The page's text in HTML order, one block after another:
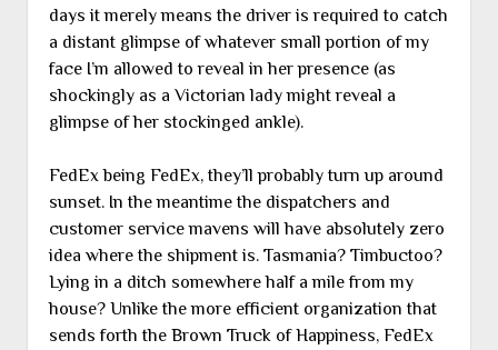
days it merely means the driver is required to catch
a distant glimpse of whatever small portion of my
face I’m allowed to reveal in her presence (as
shockingly as a Victorian lady might reveal a
glimpse of her stockinged ankle).
FedEx being FedEx, they’ll probably turn up around
sunset. In the meantime the dispatchers and
customer service mavens will have absolutely zero
idea where the shipment is. Tasmania? Timbuctoo?
Lying in a ditch somewhere half a mile from my
house? Unlike the more efficient organization that
sends forth the Brown Truck of Happiness, FedEx